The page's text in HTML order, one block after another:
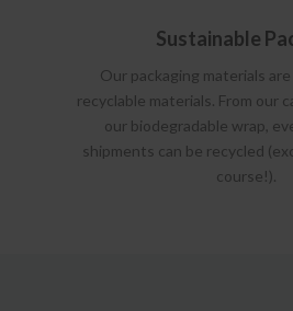
Sustainable
Our packaging materials
recyclable materials. From our
our biodegradable wrap,
shipments can be recycled
course!).